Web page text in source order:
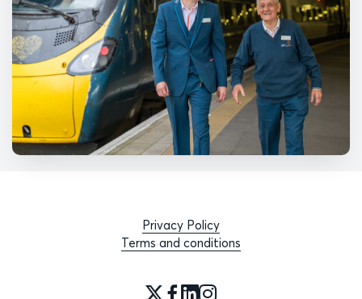
Privacy Policy
Terms and conditions